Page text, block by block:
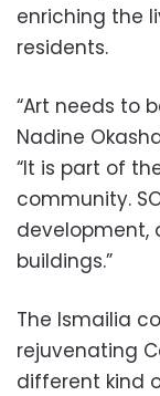
enriching the
residents.
“Art needs to
Nadine
“It is part of
community.
development,
buildings.”
The Ismailia
rejuvenating
different kind